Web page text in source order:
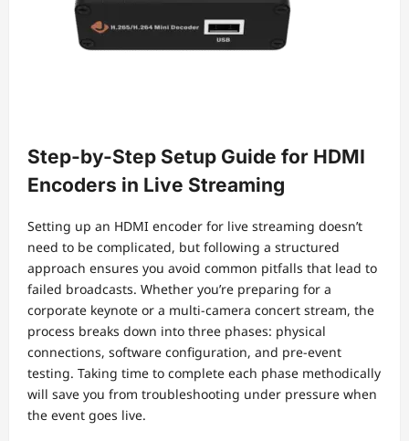
Step-by-Step Setup Guide for HDMI
Encoders in Live Streaming
Setting up an HDMI encoder for live streaming doesn’t
need to be complicated, but following a structured
approach ensures you avoid common pitfalls that lead to
failed broadcasts. Whether you’re preparing for a
corporate keynote or a multi-camera concert stream, the
process breaks down into three phases: physical
connections, software configuration, and pre-event
testing. Taking time to complete each phase methodically
will save you from troubleshooting under pressure when
the event goes live.